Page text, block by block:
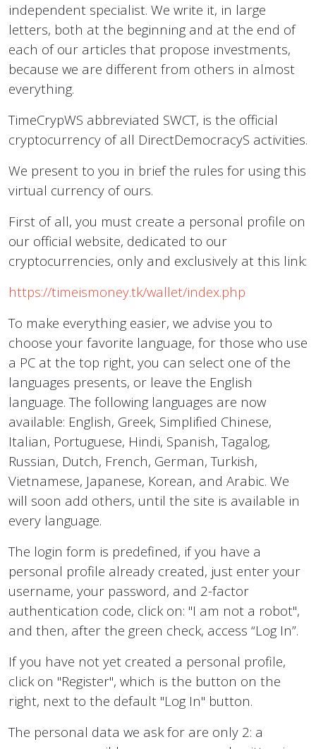
independent specialist. We write it, in large
letters, both at the beginning and at the end of
each of our articles that propose investments,
because we are different from others in almost
everything.
TimeCrypWS abbreviated SWCT, is the official
cryptocurrency of all DirectDemocracyS activities.
We present to you in brief the rules for using this
virtual currency of ours.
First of all, you must create a personal profile on
our official website, dedicated to our
cryptocurrencies, only and exclusively at this link:
https://timeismoney.tk/wallet/index.php
To make everything easier, we advise you to
choose your favorite language, for those who use
a PC at the top right, you can select one of the
languages presents, or leave the English
language. The following languages are now
available: English, Greek, Simplified Chinese,
Italian, Portuguese, Hindi, Spanish, Tagalog,
Russian, Dutch, French, German, Turkish,
Vietnamese, Japanese, Korean, and Arabic. We
will soon add others, until the site is available in
every language.
The login form is predefined, if you have a
personal profile already created, just enter your
username, your password, and 2-factor
authentication code, click on: "I am not a robot",
and then, after the green check, access “Log In”.
If you have not yet created a personal profile,
click on "Register", which is the button on the
right, next to the default "Log In" button.
The personal data we ask for are only 2: a